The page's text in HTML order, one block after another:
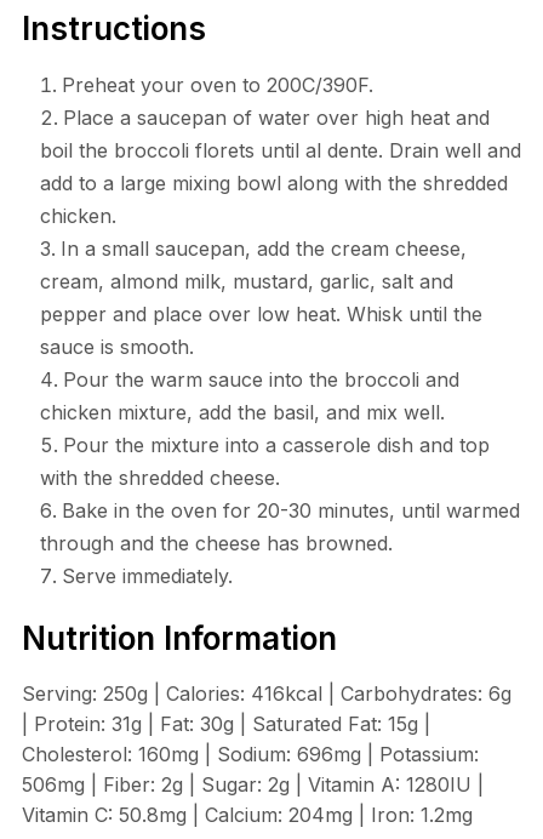
Instructions
Preheat your oven to 200C/390F.
Place a saucepan of water over high heat and
boil the broccoli florets until al dente. Drain well and
add to a large mixing bowl along with the shredded
chicken.
In a small saucepan, add the cream cheese,
cream, almond milk, mustard, garlic, salt and
pepper and place over low heat. Whisk until the
sauce is smooth.
Pour the warm sauce into the broccoli and
chicken mixture, add the basil, and mix well.
Pour the mixture into a casserole dish and top
with the shredded cheese.
Bake in the oven for 20-30 minutes, until warmed
through and the cheese has browned.
Serve immediately.
Nutrition Information
Serving: 250g | Calories: 416kcal | Carbohydrates: 6g
| Protein: 31g | Fat: 30g | Saturated Fat: 15g |
Cholesterol: 160mg | Sodium: 696mg | Potassium:
506mg | Fiber: 2g | Sugar: 2g | Vitamin A: 1280IU |
Vitamin C: 50.8mg | Calcium: 204mg | Iron: 1.2mg